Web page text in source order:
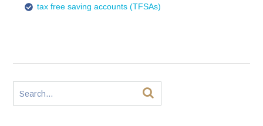
tax free saving accounts (TFSAs)